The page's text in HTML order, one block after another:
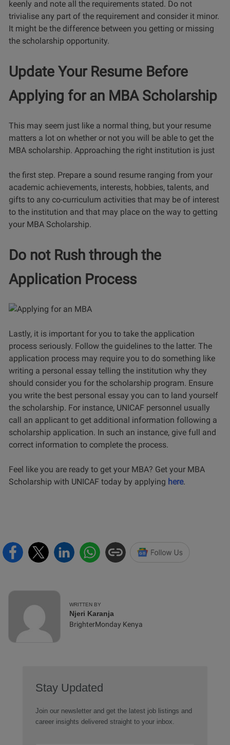
keenly and note all the requirements stated. Do not
trivialise any part of the requirement and consider it minor.
It might be the difference between you getting or missing
the scholarship opportunity.
Update Your Resume Before
Applying for an MBA Scholarship
This may seem just like a normal thing, but your resume
matters a lot on whether or not you will be able to get the
MBA scholarship. Approaching the right institution is just
the first step. Prepare a sound resume ranging from your
academic achievements, interests, hobbies, talents, and
gifts to any co-curriculum activities that may be of interest
to the institution and that may place on the way to getting
your MBA Scholarship.
Do not Rush through the
Application Process
Lastly, it is important for you to take the application
process seriously. Follow the guidelines to the latter. The
application process may require you to do something like
writing a personal essay telling the institution why they
should consider you for the scholarship program. Ensure
you write the best personal essay you can to land yourself
the scholarship. For instance, UNICAF personnel usually
call an applicant to get additional information following a
scholarship application. In such an instance, give full and
correct information to complete the process.
Feel like you are ready to get your MBA? Get your MBA
Scholarship with UNICAF today by applying here.
WRITTEN BY
Njeri Karanja
BrighterMonday Kenya
Stay Updated
Join our newsletter and get the latest job listings and
career insights delivered straight to your inbox.